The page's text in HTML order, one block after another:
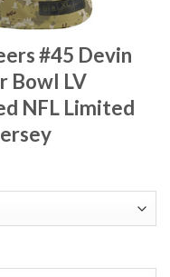
#45 Devin
Bowl LV
NFL Limited